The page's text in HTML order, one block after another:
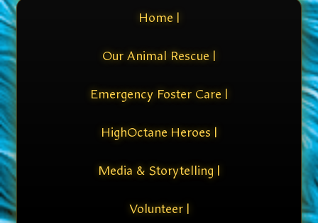
Home |
Our Animal Rescue |
Emergency Foster Care |
HighOctane Heroes |
Media & Storytelling |
Volunteer |